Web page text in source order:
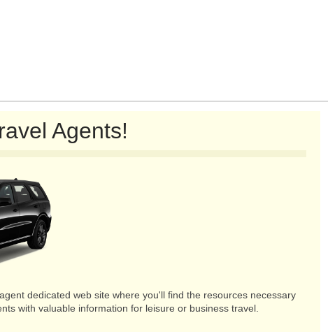
Agents!
dedicated web site where you'll find the resources necessary
with valuable information for leisure or business travel.